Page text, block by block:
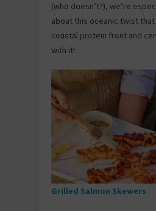
(who doesn’t?), we’re
about this oceanic twist
coastal protein front and
with it!
Grilled Salmon Skewers